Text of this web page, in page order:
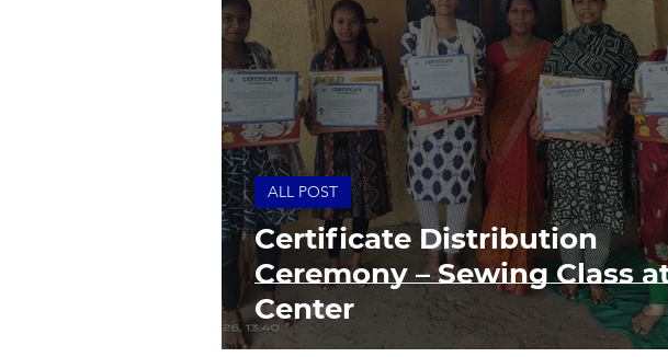
Certificate Distribution
Ceremony – Sewing Class at
Center
ALL POST